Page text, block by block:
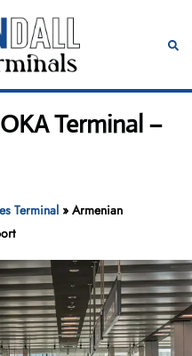
Terminal –
Terminal »Armenian